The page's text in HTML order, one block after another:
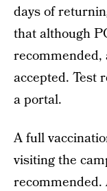
days of
that although
accepted. Test
a portal.
A full
visiting the
recommended.